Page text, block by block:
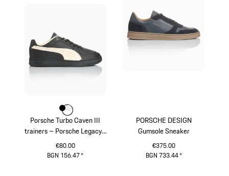
Porsche Turbo Caven III
trainers – Porsche Legacy x
PUMA
€80.00
BGN 156.47*
Colour
ColourColour
PORSCHE DESIGN
Gumsole Sneaker
€375.00
BGN 733.44*